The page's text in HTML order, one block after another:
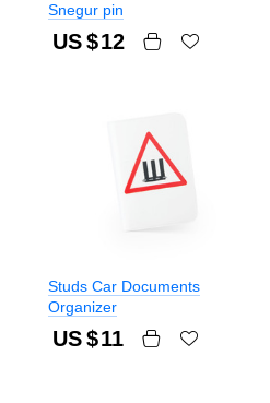
Snegur pin
US $12
Studs Car Documents
Organizer
US $11